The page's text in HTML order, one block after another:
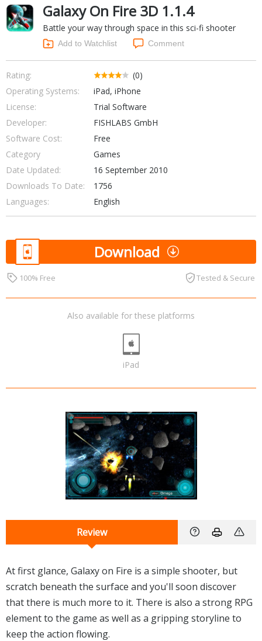
Finance & Accounts
Games
Hobbies & Home Entertainment
Internet Tools
Kids & Education
Networking Tools
Office & Business
Operating Systems & Distros
Portable Applications
Social Networking
System & Desktop Tools
Galaxy On Fire 3D 1.1.4
Battle your way through space in this sci-fi shooter
Add to Watchlist Comment
Rating:
(0)
Operating Systems:
iPad, iPhone
License:
Trial Software
Developer:
FISHLABS GmbH
Software Cost:
Free
Category
Games
Date Updated:
16 September 2010
Downloads To Date:
1756
Languages:
English
Download
100% Free Tested & Secure
Also available for these platforms
iPad
Review
At first glance, Galaxy on Fire is a simple shooter, but
scratch beneath the surface and you'll soon discover
that there is much more to it. There is also a strong RPG
element to the game as well as a gripping storyline to
keep the action flowing.